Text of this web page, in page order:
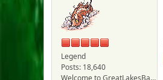
Legend
Posts: 18,640